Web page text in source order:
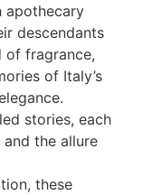
apothecary
descendants
of fragrance,
of Italy’s
stories, each
the allure
these